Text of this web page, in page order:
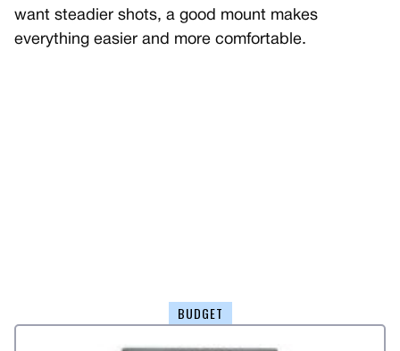
want steadier shots, a good mount makes
everything easier and more comfortable.
BUDGET